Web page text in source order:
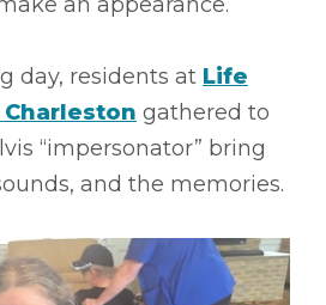
an appearance.
day, residents at Life
Charleston gathered to
“impersonator” bring
and the memories.